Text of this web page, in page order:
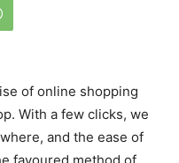
of online shopping
With a few clicks, we
and the ease of